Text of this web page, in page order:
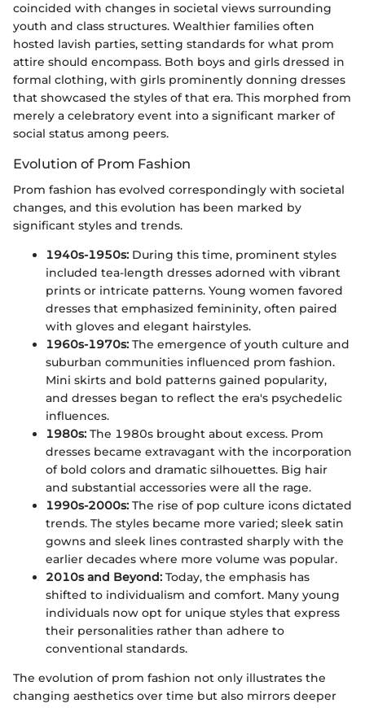
coincided with changes in societal views surrounding
youth and class structures. Wealthier families often
hosted lavish parties, setting standards for what prom
attire should encompass. Both boys and girls dressed in
formal clothing, with girls prominently donning dresses
that showcased the styles of that era. This morphed from
merely a celebratory event into a significant marker of
social status among peers.
Evolution of Prom Fashion
Prom fashion has evolved correspondingly with societal
changes, and this evolution has been marked by
significant styles and trends.
1940s-1950s: During this time, prominent styles
included tea-length dresses adorned with vibrant
prints or intricate patterns. Young women favored
dresses that emphasized femininity, often paired
with gloves and elegant hairstyles.
1960s-1970s: The emergence of youth culture and
suburban communities influenced prom fashion.
Mini skirts and bold patterns gained popularity,
and dresses began to reflect the era's psychedelic
influences.
1980s: The 1980s brought about excess. Prom
dresses became extravagant with the incorporation
of bold colors and dramatic silhouettes. Big hair
and substantial accessories were all the rage.
1990s-2000s: The rise of pop culture icons dictated
trends. The styles became more varied; sleek satin
gowns and sleek lines contrasted sharply with the
earlier decades where more volume was popular.
2010s and Beyond: Today, the emphasis has
shifted to individualism and comfort. Many young
individuals now opt for unique styles that express
their personalities rather than adhere to
conventional standards.
The evolution of prom fashion not only illustrates the
changing aesthetics over time but also mirrors deeper